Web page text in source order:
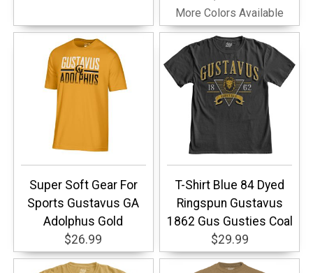
More Colors Available
Super Soft Gear For
Sports Gustavus GA
Adolphus Gold
$26.99
T-Shirt Blue 84 Dyed
Ringspun Gustavus
1862 Gus Gusties Coal
$29.99